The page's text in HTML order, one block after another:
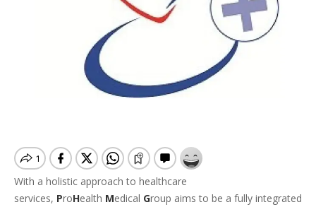
With a holistic approach to healthcare
services, ProHealth Medical Group aims to be a fully integrated